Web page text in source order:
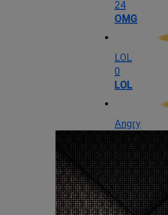
24
OMG
LOL
0
LOL
Angry
22
Angry
Cute
0